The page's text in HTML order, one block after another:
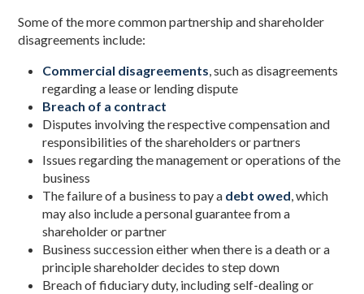
Some of the more common partnership and shareholder
disagreements include:
Commercial disagreements, such as disagreements
regarding a lease or lending dispute
Breach of a contract
Disputes involving the respective compensation and
responsibilities of the shareholders or partners
Issues regarding the management or operations of the
business
The failure of a business to pay a debt owed, which
may also include a personal guarantee from a
shareholder or partner
Business succession either when there is a death or a
principle shareholder decides to step down
Breach of fiduciary duty, including self-dealing or